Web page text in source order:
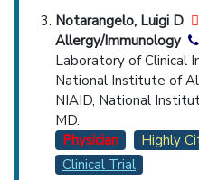
Notarangelo, Luigi D
Allergy/Immunology
Laboratory of Clinical
National Institute of
NIAID, National
MD.
Physician
Highly
Clinical Trial